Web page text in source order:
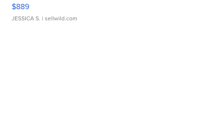
$889
JESSICA S. | sellwild.com